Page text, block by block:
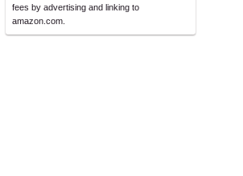
fees by advertising and linking to
amazon.com.